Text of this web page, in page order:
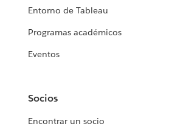
Entorno de Tableau
Programas académicos
Eventos
Socios
Encontrar un socio